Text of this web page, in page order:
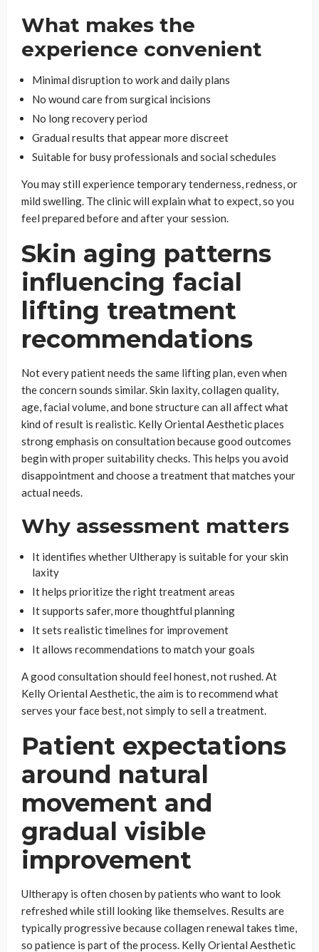
What makes the
experience convenient
Minimal disruption to work and daily plans
No wound care from surgical incisions
No long recovery period
Gradual results that appear more discreet
Suitable for busy professionals and social schedules
You may still experience temporary tenderness, redness, or
mild swelling. The clinic will explain what to expect, so you
feel prepared before and after your session.
Skin aging patterns
influencing facial
lifting treatment
recommendations
Not every patient needs the same lifting plan, even when
the concern sounds similar. Skin laxity, collagen quality,
age, facial volume, and bone structure can all affect what
kind of result is realistic. Kelly Oriental Aesthetic places
strong emphasis on consultation because good outcomes
begin with proper suitability checks. This helps you avoid
disappointment and choose a treatment that matches your
actual needs.
Why assessment matters
It identifies whether Ultherapy is suitable for your skin
laxity
It helps prioritize the right treatment areas
It supports safer, more thoughtful planning
It sets realistic timelines for improvement
It allows recommendations to match your goals
A good consultation should feel honest, not rushed. At
Kelly Oriental Aesthetic, the aim is to recommend what
serves your face best, not simply to sell a treatment.
Patient expectations
around natural
movement and
gradual visible
improvement
Ultherapy is often chosen by patients who want to look
refreshed while still looking like themselves. Results are
typically progressive because collagen renewal takes time,
so patience is part of the process. Kelly Oriental Aesthetic